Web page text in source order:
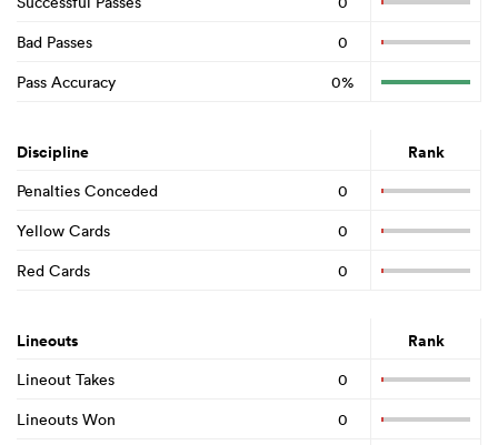
Bad Passes
0
Pass Accuracy
0%
Discipline Rank
Penalties Conceded
0
Yellow Cards
0
Red Cards
0
Lineouts Rank
Lineout Takes
0
Lineouts Won
0